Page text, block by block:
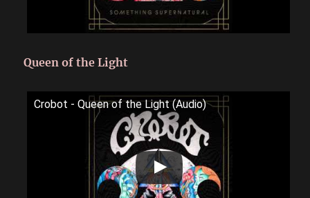
Queen of the Light
Crobot - Queen of the Light (Audio)